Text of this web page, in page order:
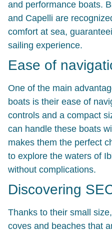
and performance boats.
and Capelli are
comfort at sea,
sailing experience.
Ease of
One of the main
boats is their ease of
controls and a compact
can handle these boats
makes them the perfect
to explore the waters of
without complications.
Discovering
Thanks to their small
coves and beaches that